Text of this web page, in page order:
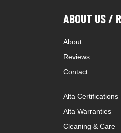
ABOUT US /
About
Reviews
Contact
Alta Certifications
Alta Warranties
Cleaning & Care